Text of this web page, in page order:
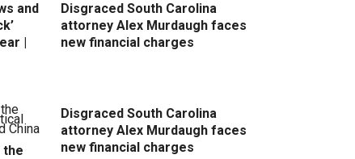
and
|
Disgraced South Carolina
attorney Alex Murdaugh faces
new financial charges
the
Disgraced South Carolina
attorney Alex Murdaugh faces
new financial charges